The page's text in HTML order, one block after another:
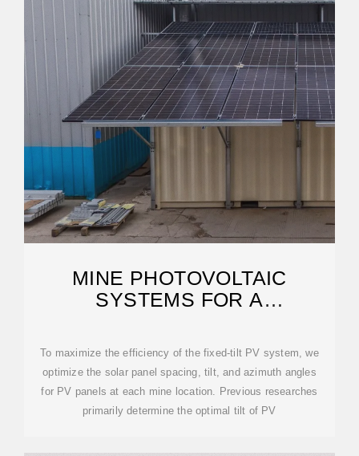
MINE PHOTOVOLTAIC
SYSTEMS FOR A
TRANSITION
To maximize the efficiency of the fixed-tilt PV system, we
optimize the solar panel spacing, tilt, and azimuth angles
for PV panels at each mine location. Previous researches
primarily determine the optimal tilt of PV